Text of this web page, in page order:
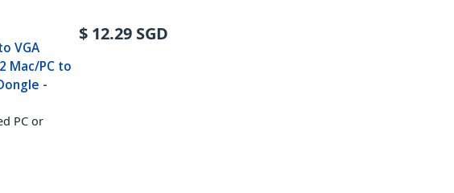
VGA
Mac/PC to
-
PC or
$ 12.29 SGD